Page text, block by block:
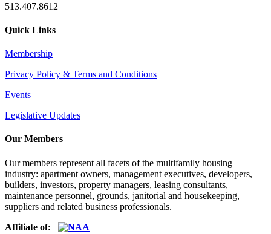
513.407.8612
Quick Links
Membership
Privacy Policy & Terms and Conditions
Events
Legislative Updates
Our Members
Our members represent all facets of the multifamily housing
industry: apartment owners, management executives, developers,
builders, investors, property managers, leasing consultants,
maintenance personnel, grounds, janitorial and housekeeping,
suppliers and related business professionals.​
Affiliate of: